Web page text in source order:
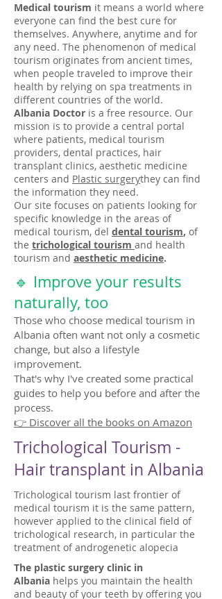
Medical tourism it means a world where
everyone can find the best cure for
themselves. Anywhere, anytime and for
any need. The phenomenon of medical
tourism originates from ancient times,
when people traveled to improve their
health by relying on spa treatments in
different countries of the world.
Albania Doctor is a free resource. Our
mission is to provide a central portal
where patients, medical tourism
providers, dental practices, hair
transplant clinics, aesthetic medicine
centers and Plastic surgerythey can find
the information they need.
Our site focuses on patients looking for
specific knowledge in the areas of
medical tourism, del dental tourism, of
the trichological tourism and health
tourism and aesthetic medicine.
🔹 Improve your results
naturally, too
Those who choose medical tourism in
Albania often want not only a cosmetic
change, but also a lifestyle
improvement.
That's why I've created some practical
guides to help you before and after the
process.
👉 Discover all the books on Amazon
Trichological Tourism -
Hair transplant in Albania
Trichological tourism last frontier of
medical tourism it is the same pattern,
however applied to the clinical field of
trichological research, in particular the
treatment of androgenetic alopecia
The plastic surgery clinic in
Albania helps you maintain the health
and beauty of your teeth by offering you